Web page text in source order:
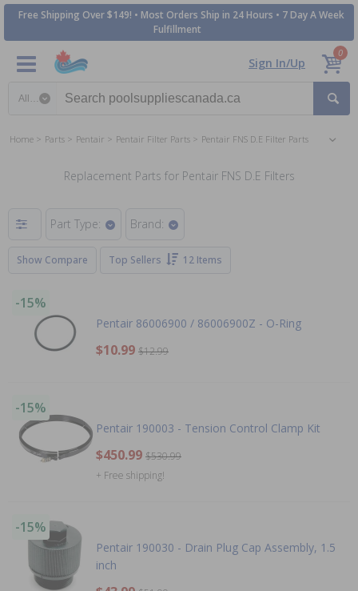
Free Shipping Over $149! • Most Orders Ship in 24 Hours • 7 Day A Week
Fulfillment
Sign In/Up
0
Home Parts Pentair Pentair Filter Parts Pentair FNS D.E Filter Parts
Replacement Parts for Pentair FNS D.E Filters
Part Type: Brand:
Show Compare Top Sellers 12 Items
-15%
Pentair 86006900 / 86006900Z - O-Ring
$10.99 $12.99
-15%
Pentair 190003 - Tension Control Clamp Kit
$450.99 $530.99
+ Free shipping!
-15%
Pentair 190030 - Drain Plug Cap Assembly, 1.5
inch